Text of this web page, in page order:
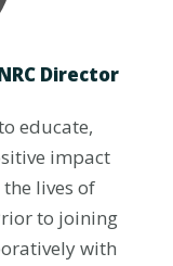
Director
educate,
impact
lives of
to joining
with